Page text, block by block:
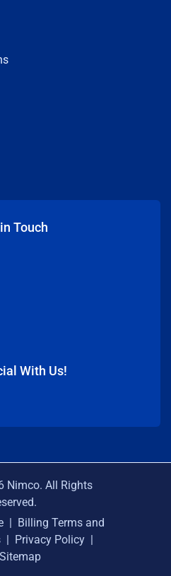
Touch
With Us!
Nimco. All Rights
| Billing Terms and
| Privacy Policy |
Sitemap